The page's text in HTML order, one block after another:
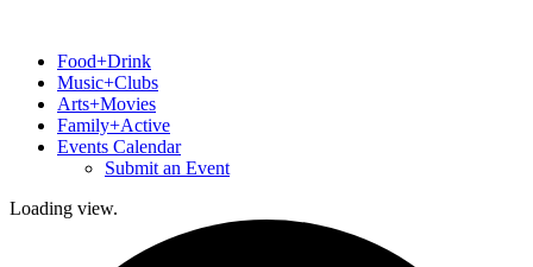
Food+Drink
Music+Clubs
Arts+Movies
Family+Active
Events Calendar
Submit an Event
Loading view.